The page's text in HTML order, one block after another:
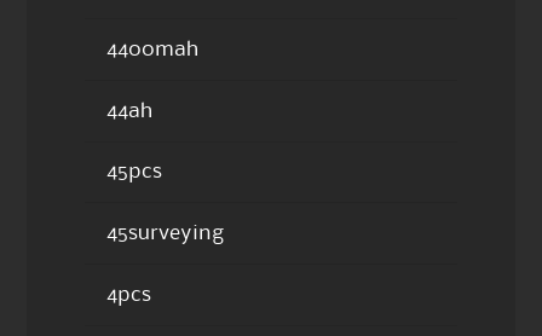
4400mah
44ah
45pcs
45surveying
4pcs